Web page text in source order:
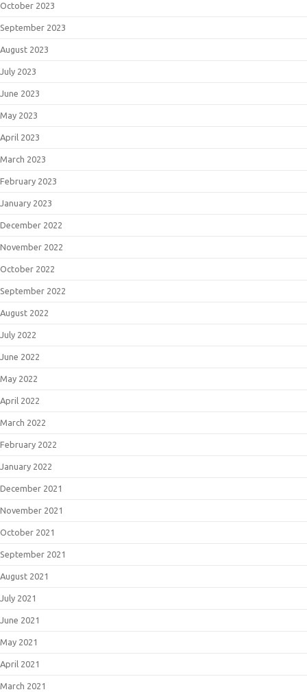
October 2023
September 2023
August 2023
July 2023
June 2023
May 2023
April 2023
March 2023
February 2023
January 2023
December 2022
November 2022
October 2022
September 2022
August 2022
July 2022
June 2022
May 2022
April 2022
March 2022
February 2022
January 2022
December 2021
November 2021
October 2021
September 2021
August 2021
July 2021
June 2021
May 2021
April 2021
March 2021